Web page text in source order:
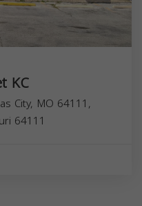
KC
City, MO 64111,
64111